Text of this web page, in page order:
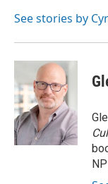
See stories by